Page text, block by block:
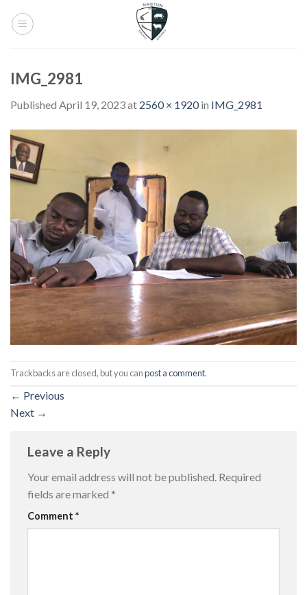
IMG_2981
Published April 19, 2023at 2560 × 1920in IMG_2981
Trackbacks are closed, but you canpost a comment.
← Previous
Next →
Leave a Reply
Your email address will not be published. Required
fields are marked *
Comment *